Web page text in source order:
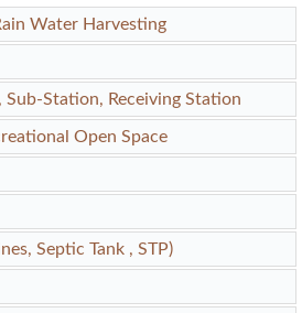
Water Harvesting
Station, Receiving Station
Open Space
Septic Tank , STP)